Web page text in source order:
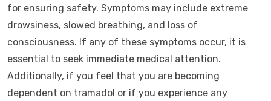
for ensuring safety. Symptoms may include extreme
drowsiness, slowed breathing, and loss of
consciousness. If any of these symptoms occur, it is
essential to seek immediate medical attention.
Additionally, if you feel that you are becoming
dependent on tramadol or if you experience any